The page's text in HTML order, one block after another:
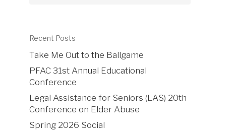
Recent Posts
Take Me Out to the Ballgame
PFAC 31st Annual Educational
Conference
Legal Assistance for Seniors (LAS) 20th
Conference on Elder Abuse
Spring 2026 Social